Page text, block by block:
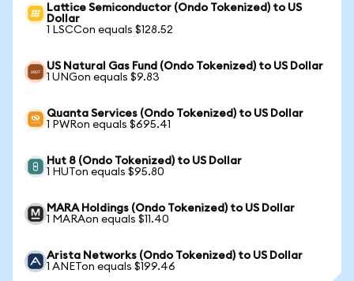
Lattice Semiconductor (Ondo Tokenized) to US
Dollar
1 LSCCon equals $128.52
US Natural Gas Fund (Ondo Tokenized) to US Dollar
1 UNGon equals $9.83
Quanta Services (Ondo Tokenized) to US Dollar
1 PWRon equals $695.41
Hut 8 (Ondo Tokenized) to US Dollar
1 HUTon equals $95.80
MARA Holdings (Ondo Tokenized) to US Dollar
1 MARAon equals $11.40
Arista Networks (Ondo Tokenized) to US Dollar
1 ANETon equals $199.46